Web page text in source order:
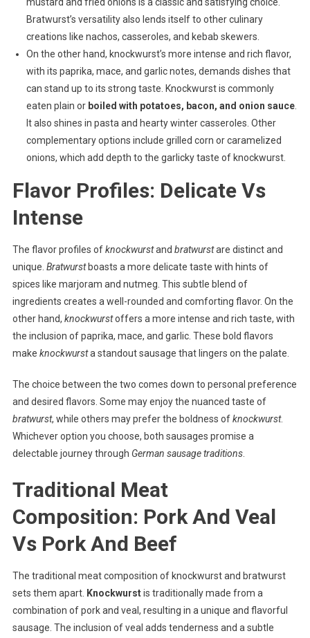
Bratwurst’s versatility also lends itself to other culinary
creations like nachos, casseroles, and kebab skewers.
On the other hand, knockwurst’s more intense and rich flavor,
with its paprika, mace, and garlic notes, demands dishes that
can stand up to its strong taste. Knockwurst is commonly
eaten plain or boiled with potatoes, bacon, and onion sauce.
It also shines in pasta and hearty winter casseroles. Other
complementary options include grilled corn or caramelized
onions, which add depth to the garlicky taste of knockwurst.
Flavor Profiles: Delicate Vs
Intense
The flavor profiles ofknockwurstand bratwurstare distinct and
unique. Bratwurstboasts a more delicate taste with hints of
spices like marjoram and nutmeg. This subtle blend of
ingredients creates a well-rounded and comforting flavor. On the
other hand, knockwurstoffers a more intense and rich taste, with
the inclusion of paprika, mace, and garlic. These bold flavors
make knockwursta standout sausage that lingers on the palate.
The choice between the two comes down to personal preference
and desired flavors. Some may enjoy the nuanced taste of
bratwurst, while others may prefer the boldness ofknockwurst.
Whichever option you choose, both sausages promise a
delectable journey through German sausage traditions.
Traditional Meat
Composition: Pork And Veal
Vs Pork And Beef
The traditional meat composition of knockwurst and bratwurst
sets them apart. Knockwurstis traditionally made from a
combination of pork and veal, resulting in a unique and flavorful
sausage. The inclusion of veal adds tenderness and a subtle